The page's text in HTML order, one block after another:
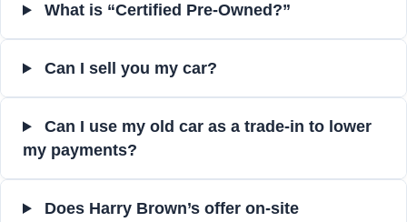
What is “Certified Pre-Owned?”
Can I sell you my car?
Can I use my old car as a trade-in to lower
my payments?
Does Harry Brown’s offer on-site